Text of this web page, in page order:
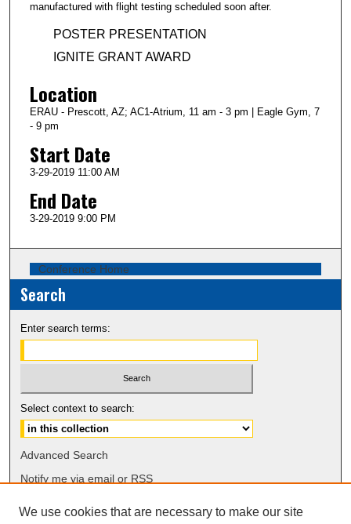
manufactured with flight testing scheduled soon after.
POSTER PRESENTATION
IGNITE GRANT AWARD
Location
ERAU - Prescott, AZ; AC1-Atrium, 11 am - 3 pm | Eagle Gym, 7
- 9 pm
Start Date
3-29-2019 11:00 AM
End Date
3-29-2019 9:00 PM
Conference Home
Search
Enter search terms:
Select context to search:
Advanced Search
Notify me via email or RSS
We use cookies that are necessary to make our site